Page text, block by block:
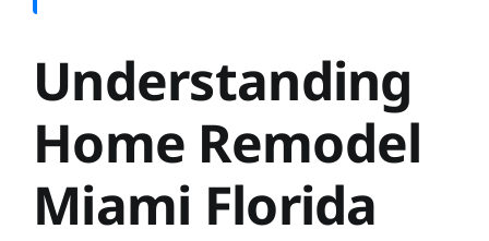
Understanding
Home Remodel
Miami Florida